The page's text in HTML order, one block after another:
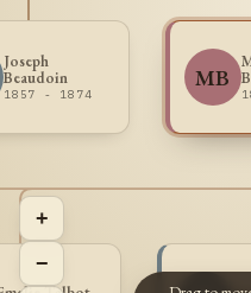
MB
Joseph
Beaudoin
1857 - 1874
+
−